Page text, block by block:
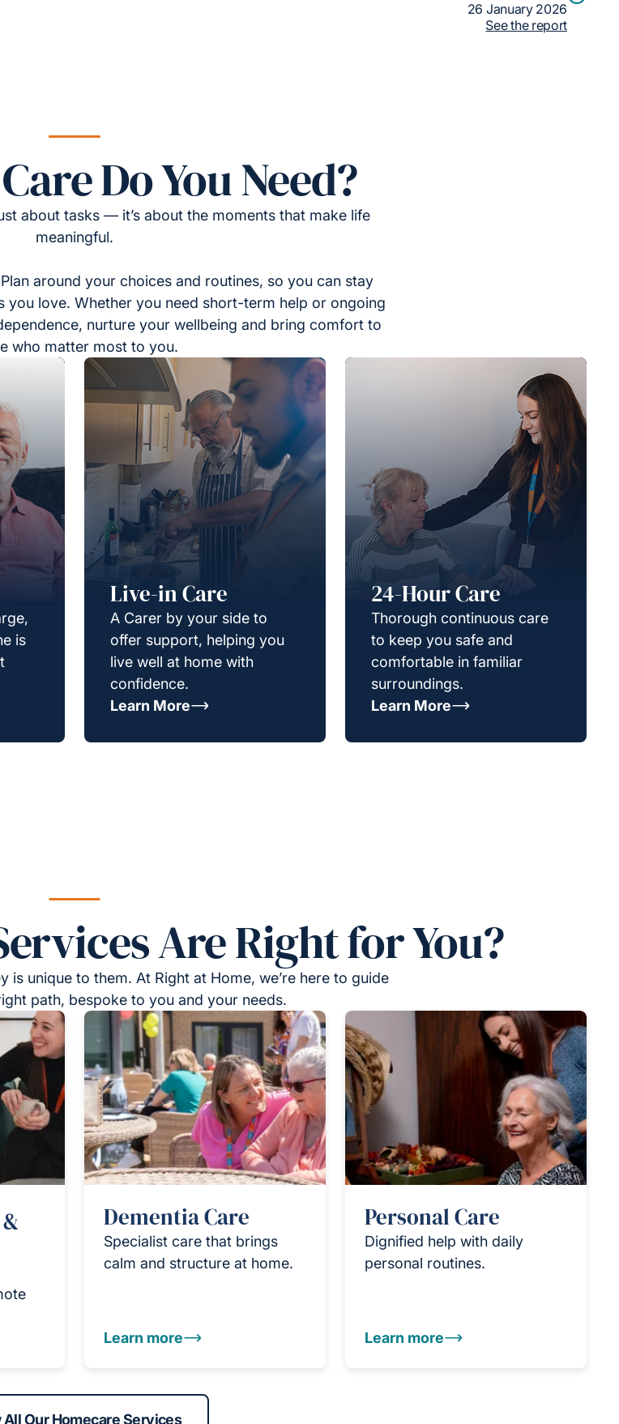
26 January 2026
See the report
Do You Need?
about tasks — it’s about the moments that make life
meaningful.
around your choices and routines, so you can stay
you love. Whether you need short-term help or ongoing
nurture your wellbeing and bring comfort to
who matter most to you.
is
Live-in Care
A Carer by your side to
offer support, helping you
live well at home with
confidence.
Learn More
24-Hour Care
Thorough continuous care
to keep you safe and
comfortable in familiar
surroundings.
Learn More
Are Right for You?
is unique to them. At Right at Home, we’re here to guide
path, bespoke to you and your needs.
Dementia Care
Specialist care that brings
calm and structure at home.
Learn more
Personal Care
Dignified help with daily
personal routines.
Learn more
All Our Homecare Services